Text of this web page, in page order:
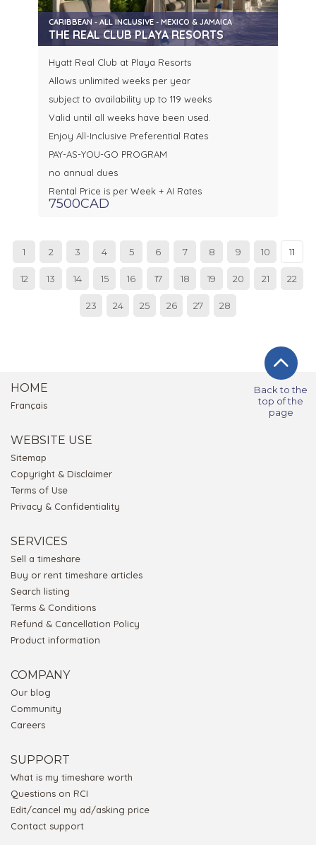
CARIBBEAN - ALL INCLUSIVE - MEXICO & JAMAICA
THE REAL CLUB PLAYA RESORTS
Hyatt Real Club at Playa Resorts
Allows unlimited weeks per year
subject to availability up to 119 weeks
Valid until all weeks have been used.
Enjoy All-Inclusive Preferential Rates
PAY-AS-YOU-GO PROGRAM
no annual dues
Rental Price is per Week + AI Rates
7500CAD
Back to the
top of the
page
1 2 3 4 5 6 7 8 9 10 11
12 13 14 15 16 17 18 19 20 21 22
23 24 25 26 27 28
HOME
Français
WEBSITE USE
Sitemap
Copyright & Disclaimer
Terms of Use
Privacy & Confidentiality
SERVICES
Sell a timeshare
Buy or rent timeshare articles
Search listing
Terms & Conditions
Refund & Cancellation Policy
Product information
COMPANY
Our blog
Community
Careers
SUPPORT
What is my timeshare worth
Questions on RCI
Edit/cancel my ad/asking price
Contact support